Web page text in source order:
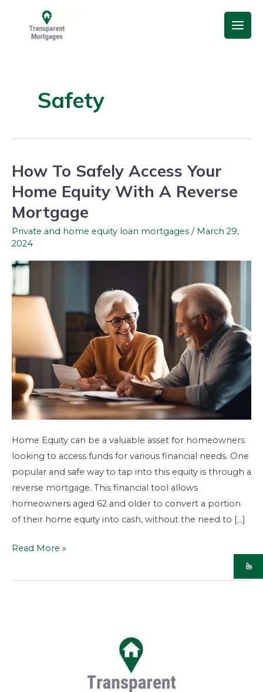
content
Main
Menu
Safety
How To Safely Access Your
Home Equity With A Reverse
Mortgage
Private and home equity loan mortgages / March 29,
2024
Home Equity can be a valuable asset for homeowners
looking to access funds for various financial needs. One
popular and safe way to tap into this equity is through a
reverse mortgage. This financial tool allows
homeowners aged 62 and older to convert a portion
of their home equity into cash, without the need to […]
How
Safely
Access
Your
Home
Equity
With
A
Mortgage
Read More »